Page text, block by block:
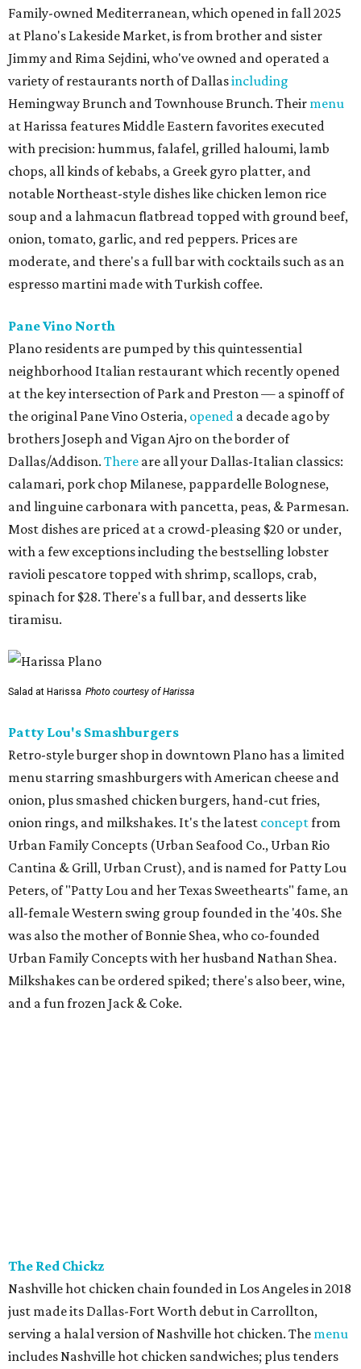
Family-owned Mediterranean, which opened in fall 2025
at Plano's Lakeside Market, is from brother and sister
Jimmy and Rima Sejdini, who've owned and operated a
variety of restaurants north of Dallasincluding
Hemingway Brunch and Townhouse Brunch. Their menu
at Harissa features Middle Eastern favorites executed
with precision: hummus, falafel, grilled haloumi, lamb
chops, all kinds of kebabs, a Greek gyro platter, and
notable Northeast-style dishes like chicken lemon rice
soup and a lahmacun flatbread topped with ground beef,
onion, tomato, garlic, and red peppers. Prices are
moderate, and there's a full bar with cocktails such as an
espresso martini made with Turkish coffee.
Pane Vino North
Plano residents are pumped by this quintessential
neighborhood Italian restaurant which recently opened
at the key intersection of Park and Preston — a spinoff of
the original Pane Vino Osteria, opened a decade ago by
brothers Joseph and Vigan Ajro on the border of
Dallas/Addison. There are all your Dallas-Italian classics:
calamari, pork chop Milanese, pappardelle Bolognese,
and linguine carbonara with pancetta, peas, & Parmesan.
Most dishes are priced at a crowd-pleasing $20 or under,
with a few exceptions including the bestselling lobster
ravioli pescatore topped with shrimp, scallops, crab,
spinach for $28. There's a full bar, and desserts like
tiramisu.
Salad at Harissa Photo courtesy of Harissa
Patty Lou's Smashburgers
Retro-style burger shop in downtown Plano has a limited
menu starring smashburgers with American cheese and
onion, plus smashed chicken burgers, hand-cut fries,
onion rings, and milkshakes. It's the latest conceptfrom
Urban Family Concepts (Urban Seafood Co., Urban Rio
Cantina & Grill, Urban Crust), and is named for Patty Lou
Peters, of "Patty Lou and her Texas Sweethearts" fame, an
all-female Western swing group founded in the '40s. She
was also the mother of Bonnie Shea, who co-founded
Urban Family Concepts with her husband Nathan Shea.
Milkshakes can be ordered spiked; there's also beer, wine,
and a fun frozen Jack & Coke.
The Red Chickz
Nashville hot chicken chain founded in Los Angeles in 2018
just made its Dallas-Fort Worth debut in Carrollton,
serving a halal version of Nashville hot chicken. The menu
includes Nashville hot chicken sandwiches; plus tenders